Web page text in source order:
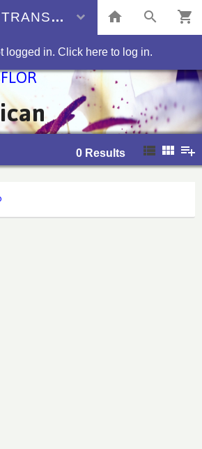
Stock in TRANSFLOR
logged in. Click here to log in.
0 Results